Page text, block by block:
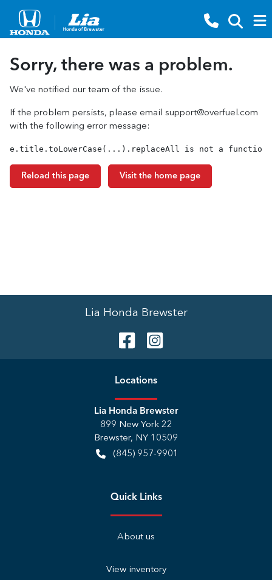
Sorry, there was a problem.
We've notified our team of the issue.
If the problem persists, please email support@overfuel.com
with the following error message:
e.title.toLowerCase(...).replaceAll is not a function
Reload this page Visit the home page
Lia Honda Brewster
Locations
Lia Honda Brewster
899 New York 22
Brewster, NY 10509
(845) 957-9901
Quick Links
About us
View inventory